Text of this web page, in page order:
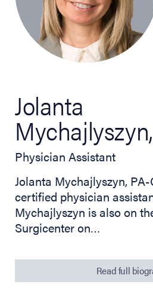
Jolanta
Physician Assistant
Jolanta Mychajlyszyn,
certified physician
Mychajlyszyn is also on
Surgicenter on…
Read full